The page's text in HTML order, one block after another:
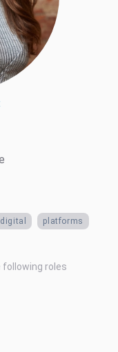
digital platforms
roles